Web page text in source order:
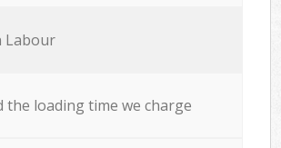
Labour
the loading time we charge